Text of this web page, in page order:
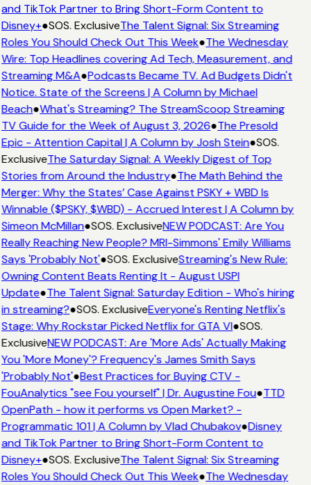
and TikTok Partner to Bring Short-Form Content to
Disney+●SOS. ExclusiveThe Talent Signal: Six Streaming
Roles You Should Check Out This Week●The Wednesday
Wire: Top Headlines covering Ad Tech, Measurement, and
Streaming M&A●Podcasts Became TV. Ad Budgets Didn't
Notice. State of the Screens | A Column by Michael
Beach●What's Streaming? The StreamScoop Streaming
TV Guide for the Week of August 3, 2026●The Presold
Epic - Attention Capital | A Column by Josh Stein●SOS.
ExclusiveThe Saturday Signal: A Weekly Digest of Top
Stories from Around the Industry●The Math Behind the
Merger: Why the States’ Case Against PSKY + WBD Is
Winnable ($PSKY, $WBD) - Accrued Interest | A Column by
Simeon McMillan●SOS. ExclusiveNEW PODCAST: Are You
Really Reaching New People? MRI-Simmons' Emily Williams
Says 'Probably Not'●SOS. ExclusiveStreaming's New Rule:
Owning Content Beats Renting It - August USPI
Update●The Talent Signal: Saturday Edition - Who's hiring
in streaming?●SOS. ExclusiveEveryone's Renting Netflix's
Stage: Why Rockstar Picked Netflix for GTA VI●SOS.
ExclusiveNEW PODCAST: Are 'More Ads' Actually Making
You 'More Money'? Frequency's James Smith Says
'Probably Not'●Best Practices for Buying CTV -
FouAnalytics "see Fou yourself" | Dr. Augustine Fou●TTD
OpenPath - how it performs vs Open Market? -
Programmatic 101 | A Column by Vlad Chubakov●Disney
and TikTok Partner to Bring Short-Form Content to
Disney+●SOS. ExclusiveThe Talent Signal: Six Streaming
Roles You Should Check Out This Week●The Wednesday